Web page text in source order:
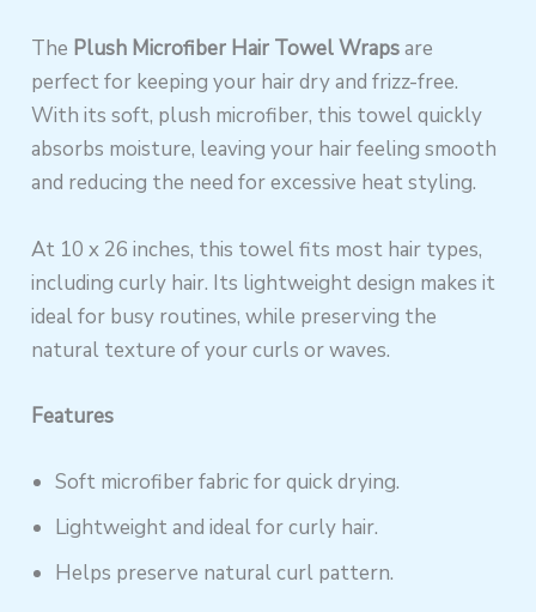
The Plush Microfiber Hair Towel Wrapsare
perfect for keeping your hair dry and frizz-free.
With its soft, plush microfiber, this towel quickly
absorbs moisture, leaving your hair feeling smooth
and reducing the need for excessive heat styling.
At 10 x 26 inches, this towel fits most hair types,
including curly hair. Its lightweight design makes it
ideal for busy routines, while preserving the
natural texture of your curls or waves.
Features
Soft microfiber fabric for quick drying.
Lightweight and ideal for curly hair.
Helps preserve natural curl pattern.